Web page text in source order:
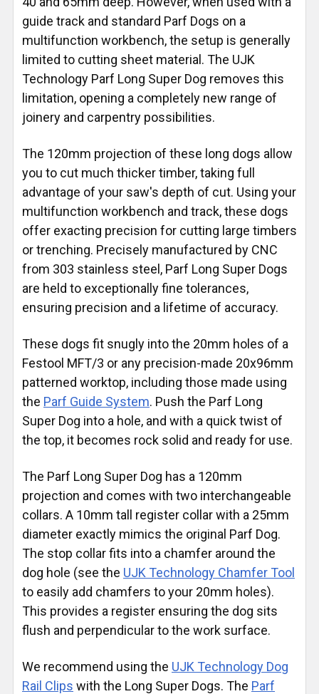
guide track and standard Parf Dogs on a
multifunction workbench, the setup is generally
limited to cutting sheet material. The UJK
Technology Parf Long Super Dog removes this
limitation, opening a completely new range of
joinery and carpentry possibilities.
The 120mm projection of these long dogs allow
you to cut much thicker timber, taking full
advantage of your saw's depth of cut. Using your
multifunction workbench and track, these dogs
offer exacting precision for cutting large timbers
or trenching. Precisely manufactured by CNC
from 303 stainless steel, Parf Long Super Dogs
are held to exceptionally fine tolerances,
ensuring precision and a lifetime of accuracy.
These dogs fit snugly into the 20mm holes of a
Festool MFT/3 or any precision-made 20x96mm
patterned worktop, including those made using
the Parf Guide System. Push the Parf Long
Super Dog into a hole, and with a quick twist of
the top, it becomes rock solid and ready for use.
The Parf Long Super Dog has a 120mm
projection and comes with two interchangeable
collars. A 10mm tall register collar with a 25mm
diameter exactly mimics the original Parf Dog.
The stop collar fits into a chamfer around the
dog hole (see the UJK Technology Chamfer Tool
to easily add chamfers to your 20mm holes).
This provides a register ensuring the dog sits
flush and perpendicular to the work surface.
We recommend using the UJK Technology Dog
Rail Clips with the Long Super Dogs. The Parf